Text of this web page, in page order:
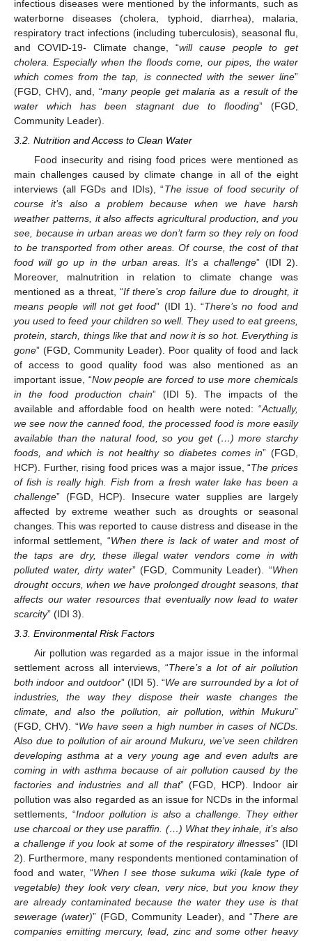
infectious diseases were mentioned by the informants, such as
waterborne diseases (cholera, typhoid, diarrhea), malaria,
respiratory tract infections (including tuberculosis), seasonal flu,
and COVID-19- Climate change, “will cause people to get
cholera. Especially when the floods come, our pipes, the water
which comes from the tap, is connected with the sewer line”
(FGD, CHV), and, “many people get malaria as a result of the
water which has been stagnant due to flooding” (FGD,
Community Leader).
3.2. Nutrition and Access to Clean Water
Food insecurity and rising food prices were mentioned as
main challenges caused by climate change in all of the eight
interviews (all FGDs and IDIs), “The issue of food security of
course it’s also a problem because when we have harsh
weather patterns, it also affects agricultural production, and you
see, because in urban areas we don’t farm so they rely on food
to be transported from other areas. Of course, the cost of that
food will go up in the urban areas. It’s a challenge” (IDI 2).
Moreover, malnutrition in relation to climate change was
mentioned as a threat, “If there’s crop failure due to drought, it
means people will not get food” (IDI 1). “There’s no food and
you used to feed your children so well. They used to eat greens,
protein, starch, things like that and now it is so hot. Everything is
gone” (FGD, Community Leader). Poor quality of food and lack
of access to good quality food was also mentioned as an
important issue, “Now people are forced to use more chemicals
in the food production chain” (IDI 5). The impacts of the
available and affordable food on health were noted: “Actually,
we see now the canned food, the processed food is more easily
available than the natural food, so you get (…) more starchy
foods, and which is not healthy so diabetes comes in” (FGD,
HCP). Further, rising food prices was a major issue, “The prices
of fish is really high. Fish from a fresh water lake has been a
challenge” (FGD, HCP). Insecure water supplies are largely
affected by extreme weather such as droughts or seasonal
changes. This was reported to cause distress and disease in the
informal settlement, “When there is lack of water and most of
the taps are dry, these illegal water vendors come in with
polluted water, dirty water” (FGD, Community Leader). “When
drought occurs, when we have prolonged drought seasons, that
affects our water resources that eventually now lead to water
scarcity” (IDI 3).
3.3. Environmental Risk Factors
Air pollution was regarded as a major issue in the informal
settlement across all interviews, “There’s a lot of air pollution
both indoor and outdoor” (IDI 5). “We are surrounded by a lot of
industries, the way they dispose their waste changes the
climate, and also the pollution, air pollution, within Mukuru”
(FGD, CHV). “We have seen a high number in cases of NCDs.
Also due to pollution of air around Mukuru, we’ve seen children
developing asthma at a very young age and even adults are
coming in with asthma because of air pollution caused by the
factories and industries and all that” (FGD, HCP). Indoor air
pollution was also regarded as an issue for NCDs in the informal
settlements, “Indoor pollution is also a challenge. They either
use charcoal or they use paraffin. (…) What they inhale, it’s also
a challenge if you look at some of the respiratory illnesses” (IDI
2). Furthermore, many respondents mentioned contamination of
food and water, “When I see those sukuma wiki (kale type of
vegetable) they look very clean, very nice, but you know they
are already contaminated because the water they use is that
sewerage (water)” (FGD, Community Leader), and “There are
companies emitting mercury, lead, zinc and some other heavy
11. May
12. May
13. May
14. May
15. May
16. May
17. May
18. May
19. May
21. May
22. May
23. May
24. May
25. May
26. May
27. May
28. May
29. May
31. May
1. Jun
2. Jun
3. Jun
4. Jun
5. Jun
6. Jun
7. Jun
8. Jun
10. Jun
11. Jun
12. Jun
13. Jun
14. Jun
15. Jun
16. Jun
17. Jun
18. Jun
20. Jun
21. Jun
22. Jun
23. Jun
24. Jun
25. Jun
26. Jun
27. Jun
28. Jun
30. Jun
1. Jul
2. Jul
3. Jul
4. Jul
5. Jul
6. Jul
7. Jul
8. Jul
10. Jul
11. Jul
12. Jul
13. Jul
14. Jul
15. Jul
16. Jul
17. Jul
18. Jul
20. Jul
21. Jul
22. Jul
23. Jul
24. Jul
25. Jul
26. Jul
27. Jul
28. Jul
30. Jul
31. Jul
1. Aug
2. Aug
3. Aug
4. Aug
5. Aug
6. Aug
7. Aug